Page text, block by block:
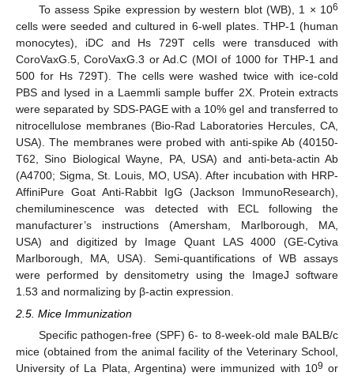
To assess Spike expression by western blot (WB), 1 × 106
cells were seeded and cultured in 6-well plates. THP-1 (human
monocytes), iDC and Hs 729T cells were transduced with
CoroVaxG.5, CoroVaxG.3 or Ad.C (MOI of 1000 for THP-1 and
500 for Hs 729T). The cells were washed twice with ice-cold
PBS and lysed in a Laemmli sample buffer 2X. Protein extracts
were separated by SDS-PAGE with a 10% gel and transferred to
nitrocellulose membranes (Bio-Rad Laboratories Hercules, CA,
USA). The membranes were probed with anti-spike Ab (40150-
T62, Sino Biological Wayne, PA, USA) and anti-beta-actin Ab
(A4700; Sigma, St. Louis, MO, USA). After incubation with HRP-
AffiniPure Goat Anti-Rabbit IgG (Jackson ImmunoResearch),
chemiluminescence was detected with ECL following the
manufacturer’s instructions (Amersham, Marlborough, MA,
USA) and digitized by Image Quant LAS 4000 (GE-Cytiva
Marlborough, MA, USA). Semi-quantifications of WB assays
were performed by densitometry using the ImageJ software
1.53 and normalizing by β-actin expression.
2.5. Mice Immunization
Specific pathogen-free (SPF) 6- to 8-week-old male BALB/c
mice (obtained from the animal facility of the Veterinary School,
University of La Plata, Argentina) were immunized with 109 or